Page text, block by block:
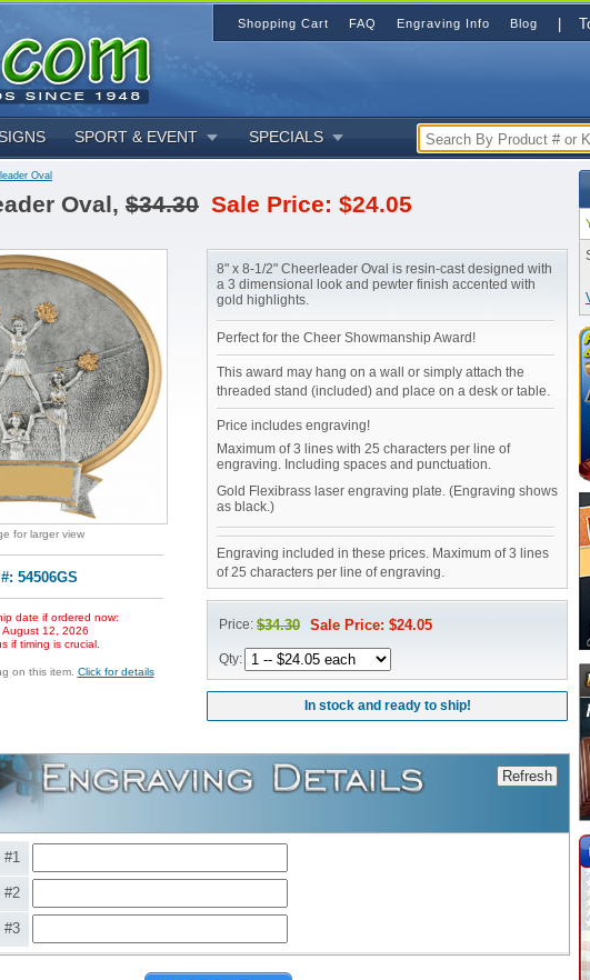
SPORT & EVENT SPECIALS
Oval
Oval, $34.30 Sale Price: $24.05
for larger view
54506GS
date if ordered now:
August 12, 2026
if timing is crucial.
on this item. Click for details
8" x 8-1/2" Cheerleader Oval is resin-cast designed with
a 3 dimensional look and pewter finish accented with
gold highlights.
Perfect for the Cheer Showmanship Award!
This award may hang on a wall or simply attach the
threaded stand (included) and place on a desk or table.
Price includes engraving!
Maximum of 3 lines with 25 characters per line of
engraving. Including spaces and punctuation.
Gold Flexibrass laser engraving plate. (Engraving shows
as black.)
Engraving included in these prices. Maximum of 3 lines
of 25 characters per line of engraving.
Price: $34.30 Sale Price: $24.05
Qty:
In stock and ready to ship!
#1
#2
#3
Shopping Cart FAQ Engraving Info Blog |